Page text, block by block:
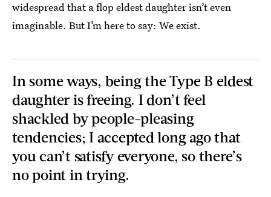
widespread that a flop eldest daughter isn’t even
imaginable. But I’m here to say: We exist.
In some ways, being the Type B eldest
daughter is freeing. I don’t feel
shackled by people-pleasing
tendencies; I accepted long ago that
you can’t satisfy everyone, so there’s
no point in trying.